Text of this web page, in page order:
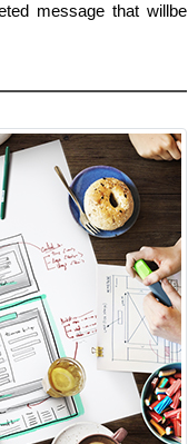
message that willbe